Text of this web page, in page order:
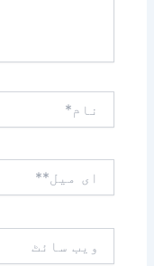
میل**
سائٹ